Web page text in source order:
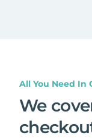
All You Need In
We